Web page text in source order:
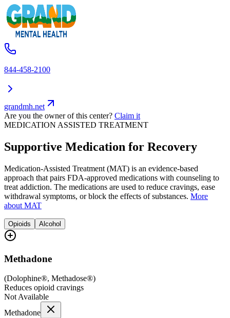
844-458-2100
grandmh.net
Are you the owner of this center? Claim it
MEDICATION ASSISTED TREATMENT
Supportive Medication for Recovery
Medication-Assisted Treatment (MAT) is an evidence-based
approach that pairs FDA-approved medications with counseling to
treat addiction. The medications are used to reduce cravings, ease
withdrawal symptoms, or block the effects of substances. More
about MAT
Opioids Alcohol
Methadone
(Dolophine®, Methadose®)
Reduces opioid cravings
Not Available
Methadone